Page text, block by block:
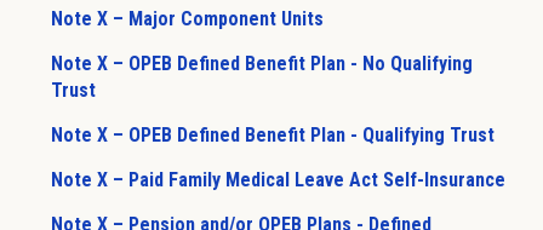
Note X – Major Component Units
Note X – OPEB Defined Benefit Plan - No Qualifying
Trust
Note X – OPEB Defined Benefit Plan - Qualifying Trust
Note X – Paid Family Medical Leave Act Self-Insurance
Note X – Pension and/or OPEB Plans - Defined